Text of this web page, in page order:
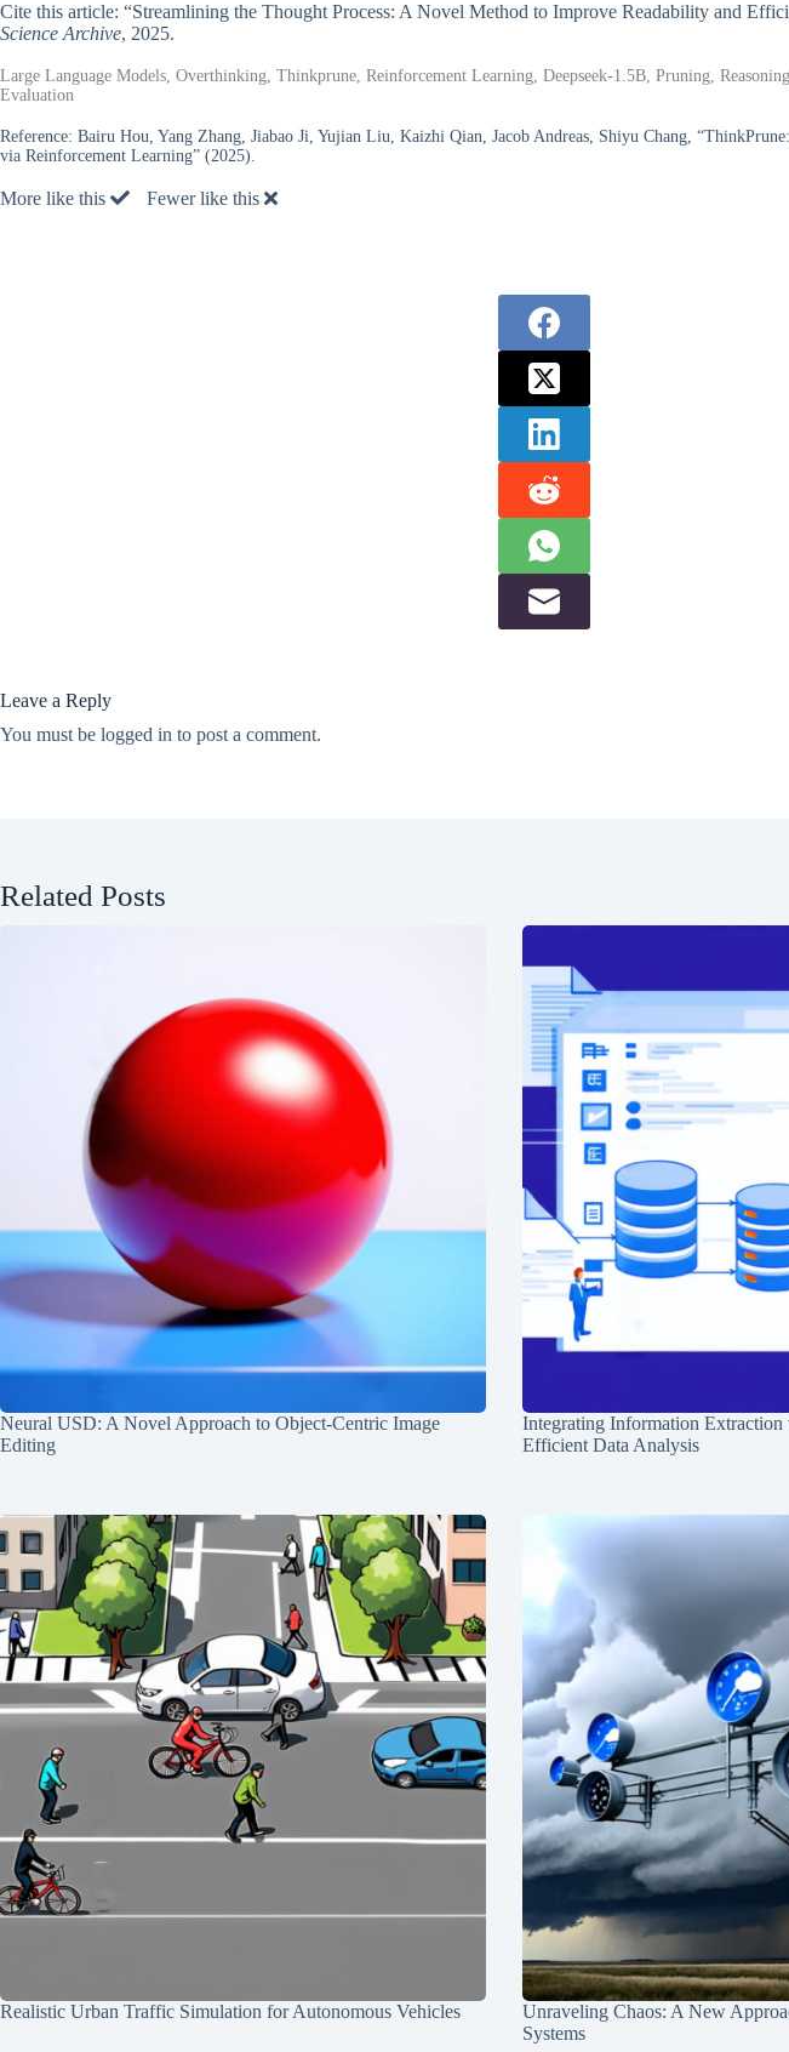
Cite this article: “Streamlining the Thought Process: A Novel Method to Improve Readability and
Science Archive, 2025.
Large Language Models, Overthinking, Thinkprune, Reinforcement Learning, Deepseek-1.5B, Pruning,
Evaluation
Reference: Bairu Hou, Yang Zhang, Jiabao Ji, Yujian Liu, Kaizhi Qian, Jacob Andreas, Shiyu Chang,
via Reinforcement Learning” (2025).
More like this Fewer like this
Leave a Reply
You must be logged in to post a comment.
Related Posts
Neural USD: A Novel Approach to Object-Centric Image
Editing
Integrating Information Extraction
Efficient Data Analysis
Realistic Urban Traffic Simulation for Autonomous Vehicles
Unraveling Chaos: A New
Systems